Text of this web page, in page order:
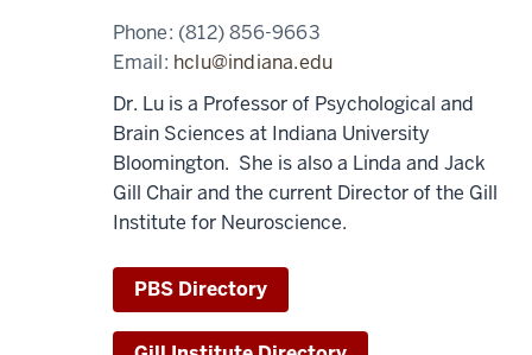
Phone: (812) 856-9663
Email: hclu@indiana.edu
Dr. Lu is a Professor of Psychological and
Brain Sciences at Indiana University
Bloomington. She is also a Linda and Jack
Gill Chair and the current Director of the Gill
Institute for Neuroscience.
PBS Directory